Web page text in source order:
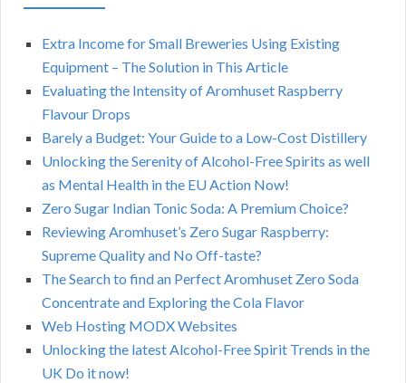
Extra Income for Small Breweries Using Existing
Equipment – The Solution in This Article
Evaluating the Intensity of Aromhuset Raspberry
Flavour Drops
Barely a Budget: Your Guide to a Low-Cost Distillery
Unlocking the Serenity of Alcohol-Free Spirits as well
as Mental Health in the EU Action Now!
Zero Sugar Indian Tonic Soda: A Premium Choice?
Reviewing Aromhuset’s Zero Sugar Raspberry:
Supreme Quality and No Off-taste?
The Search to find an Perfect Aromhuset Zero Soda
Concentrate and Exploring the Cola Flavor
Web Hosting MODX Websites
Unlocking the latest Alcohol-Free Spirit Trends in the
UK Do it now!